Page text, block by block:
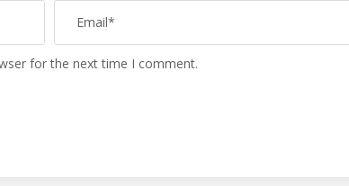
for the next time I comment.